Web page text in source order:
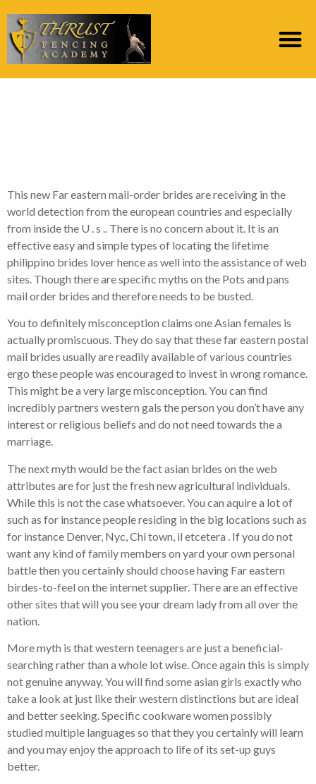
This new Far eastern mail-order brides are receiving in the
world detection from the european countries and especially
from inside the U . s .. There is no concern about it. It is an
effective easy and simple types of locating the lifetime
philippino brides lover hence as well into the assistance of web
sites. Though there are specific myths on the Pots and pans
mail order brides and therefore needs to be busted.
You to definitely misconception claims one Asian females is
actually promiscuous. They do say that these far eastern postal
mail brides usually are readily available of various countries
ergo these people was encouraged to invest in wrong romance.
This might be a very large misconception. You can find
incredibly partners western gals the person you don’t have any
interest or religious beliefs and do not need towards the a
marriage.
The next myth would be the fact asian brides on the web
attributes are for just the fresh new agricultural individuals.
While this is not the case whatsoever. You can aquire a lot of
such as for instance people residing in the big locations such as
for instance Denver, Nyc, Chi town, il etcetera . If you do not
want any kind of family members on yard your own personal
battle then you certainly should choose having Far eastern
birdes-to-feel on the internet supplier. There are an effective
other sites that will you see your dream lady from all over the
nation.
More myth is that western teenagers are just a beneficial-
searching rather than a whole lot wise. Once again this is simply
not genuine anyway. You will find some asian girls exactly who
take a look at just like their western distinctions but are ideal
and better seeking. Specific cookware women possibly
studied multiple languages so that they you certainly will learn
and you may enjoy the approach to life of its set-up guys
better.